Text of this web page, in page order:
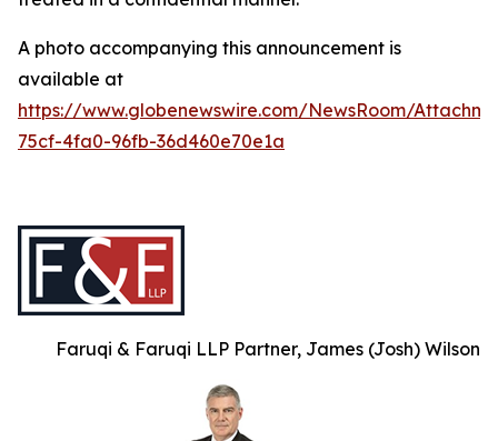
A photo accompanying this announcement is
available at
https://www.globenewswire.com/NewsRoom/
75cf-4fa0-96fb-36d460e70e1a
Faruqi & Faruqi LLP Partner, James (Josh) Wilson